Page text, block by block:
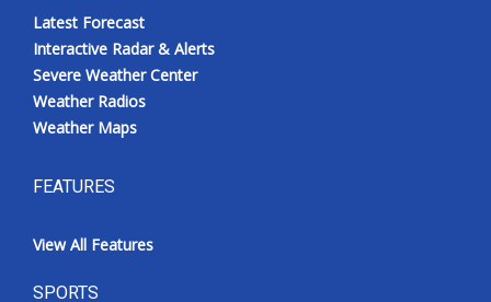
Latest Forecast
Interactive Radar & Alerts
Severe Weather Center
Weather Radios
Weather Maps
FEATURES
View All Features
SPORTS